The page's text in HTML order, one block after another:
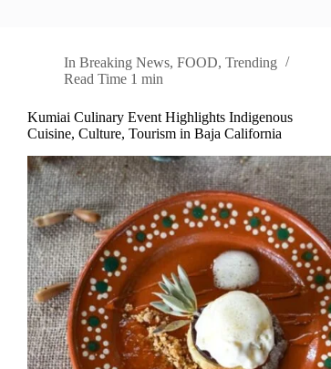
In Breaking News,FOOD,Trending
Read Time 1 min
Kumiai Culinary Event Highlights Indigenous
Cuisine, Culture, Tourism in Baja California